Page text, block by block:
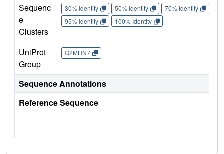
Sequenc
e
Clusters
30% Identity 50% Identity 70% Identity
95% Identity
100% Identity
UniProt
Group
Q2MHN7
Sequence Annotations
Reference Sequence